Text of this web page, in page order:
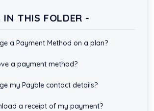
IN THIS FOLDER -
a Payment Method on a plan?
a payment method?
my Payble contact details?
a receipt of my payment?